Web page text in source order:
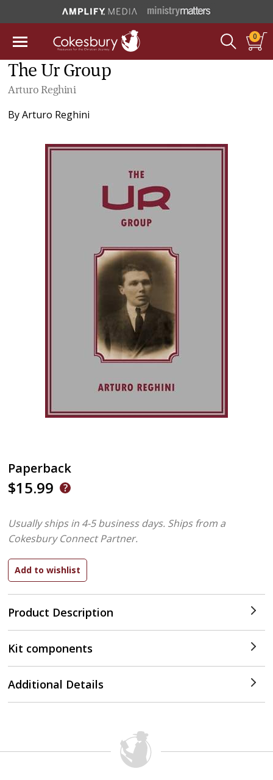
0
The Ur Group
Arturo Reghini
ByArturo Reghini
Paperback
$15.99
Product Description
Usually ships in 4-5 business days. Ships from a
Cokesbury Connect Partner.
Kit components
Additional Details